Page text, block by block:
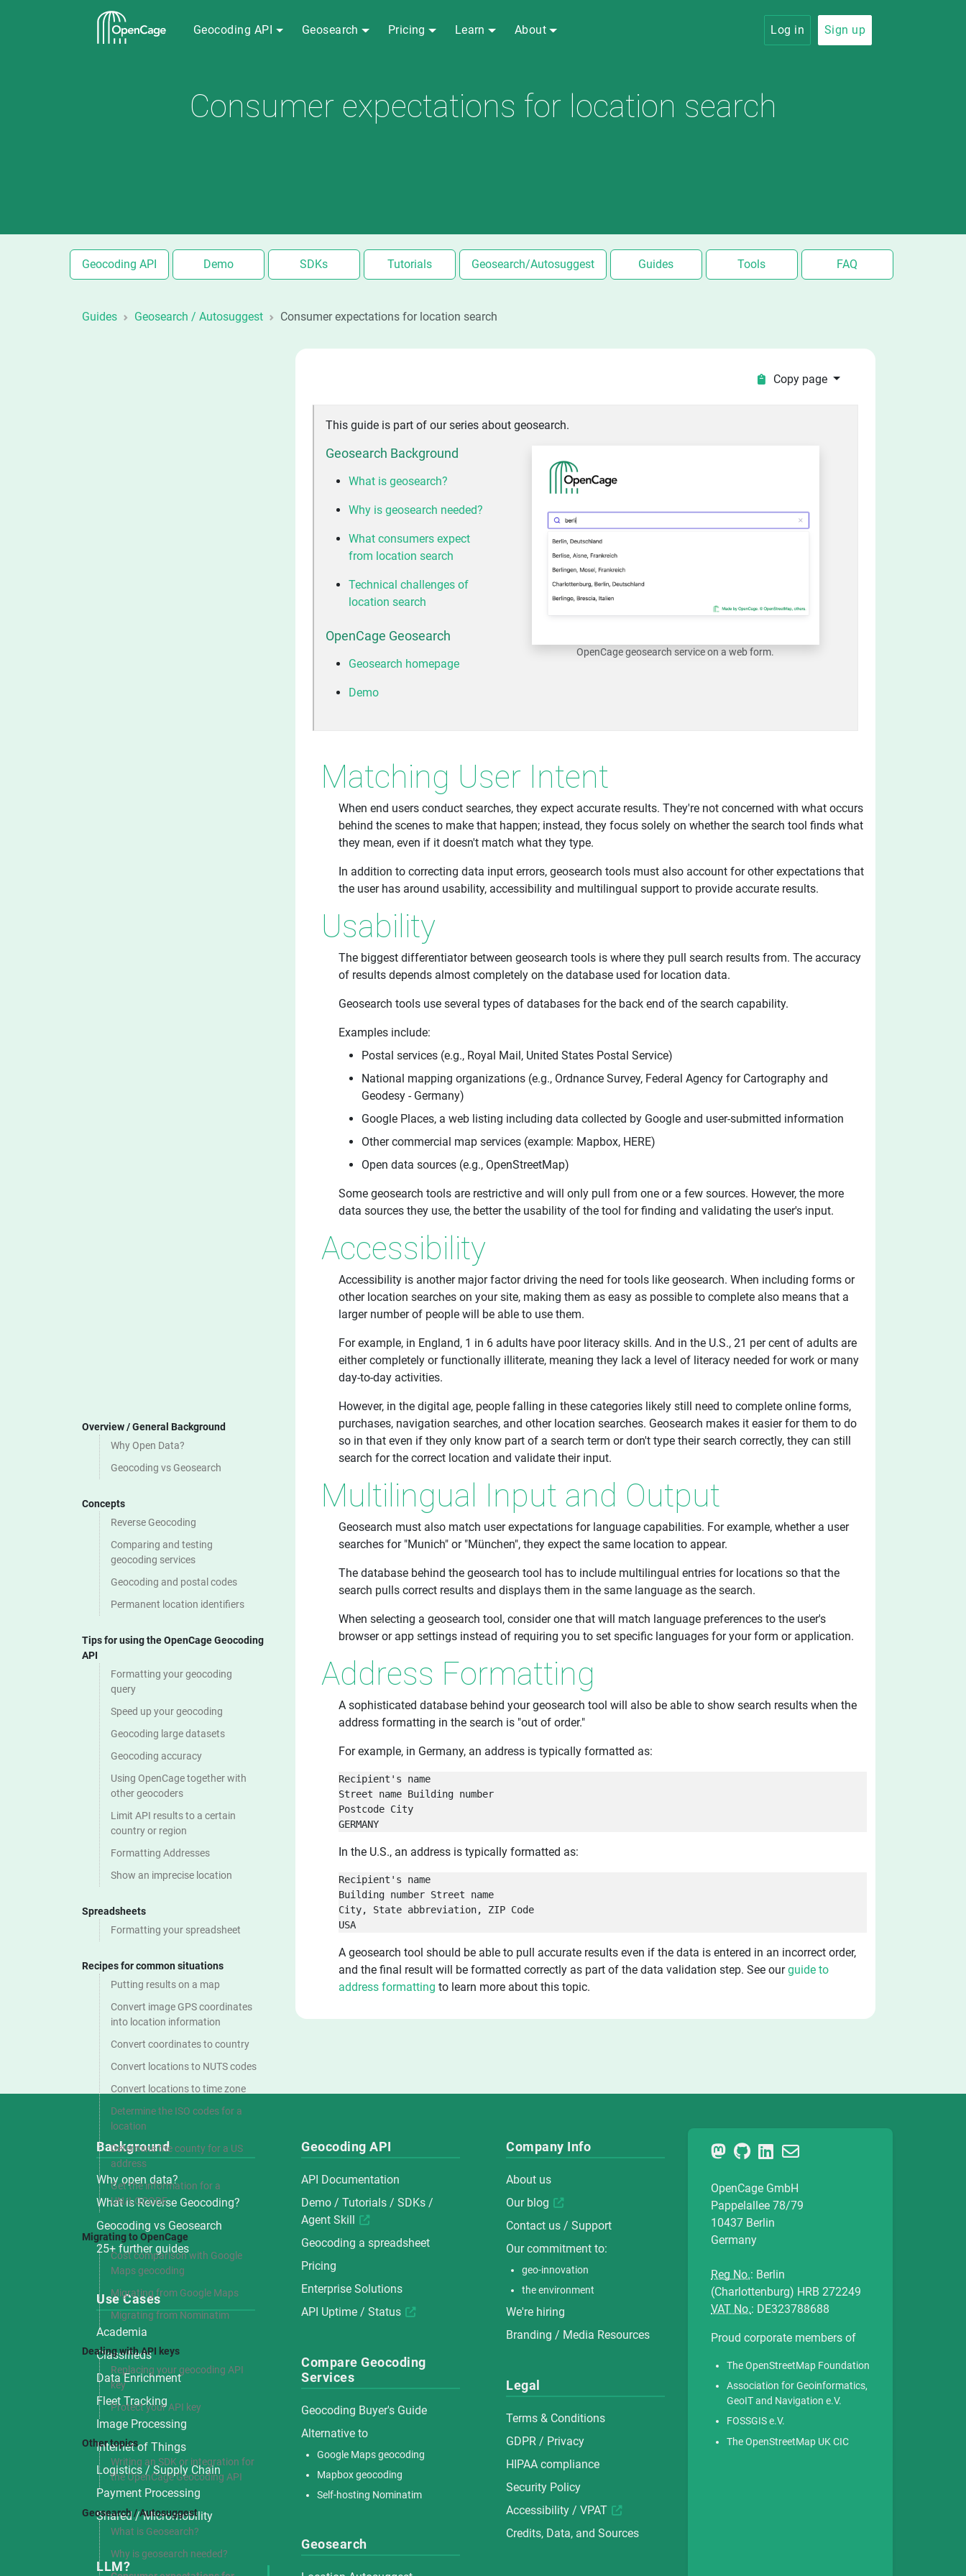
Geocoding API Geosearch Pricing Learn About Log in Sign up
Consumer expectations for location search
Geocoding API Demo SDKs Tutorials Geosearch/Autosuggest Guides Tools FAQ
Guides Geosearch / Autosuggest Consumer expectations for location search
Overview / General Background
Why Open Data?
Geocoding vs Geosearch
Concepts
Reverse Geocoding
Comparing and testing
geocoding services
Geocoding and postal codes
Permanent location identifiers
Tips for using the OpenCage Geocoding
API
Formatting your geocoding
query
Speed up your geocoding
Geocoding large datasets
Geocoding accuracy
Using OpenCage together with
other geocoders
Limit API results to a certain
country or region
Formatting Addresses
Show an imprecise location
Spreadsheets
Formatting your spreadsheet
Recipes for common situations
Putting results on a map
Convert image GPS coordinates
into location information
Convert coordinates to country
Convert locations to NUTS codes
Convert locations to time zone
Determine the ISO codes for a
location
Determine the county for a US
address
Get the information for a
UN/LOCODE
Migrating to OpenCage
Cost comparison with Google
Maps geocoding
Migrating from Google Maps
Migrating from Nominatim
Dealing with API keys
Replacing your geocoding API
key
Protect your API key
Other topics
Writing an SDK or integration for
the OpenCage Geocoding API
Geosearch / Autosuggest
What is Geosearch?
Why is geosearch needed?
Copy page
This guide is part of our series about geosearch.
Geosearch Background
What is geosearch?
Why is geosearch needed?
What consumers expect
from location search
Technical challenges of
location search
OpenCage Geosearch
Geosearch homepage
Demo
OpenCage geosearch service on a web form.
Matching User Intent
When end users conduct searches, they expect accurate results. They're not concerned with what occurs
behind the scenes to make that happen; instead, they focus solely on whether the search tool finds what
they mean, even if it doesn't match what they type.
In addition to correcting data input errors, geosearch tools must also account for other expectations that
the user has around usability, accessibility and multilingual support to provide accurate results.
Usability
The biggest differentiator between geosearch tools is where they pull search results from. The accuracy
of results depends almost completely on the database used for location data.
Geosearch tools use several types of databases for the back end of the search capability.
Examples include:
Postal services (e.g., Royal Mail, United States Postal Service)
National mapping organizations (e.g., Ordnance Survey, Federal Agency for Cartography and
Geodesy - Germany)
Google Places, a web listing including data collected by Google and user-submitted information
Other commercial map services (example: Mapbox, HERE)
Open data sources (e.g., OpenStreetMap)
Some geosearch tools are restrictive and will only pull from one or a few sources. However, the more
data sources they use, the better the usability of the tool for finding and validating the user's input.
Accessibility
Accessibility is another major factor driving the need for tools like geosearch. When including forms or
other location searches on your site, making them as easy as possible to complete also means that a
larger number of people will be able to use them.
For example, in England, 1 in 6 adults have poor literacy skills. And in the U.S., 21 per cent of adults are
either completely or functionally illiterate, meaning they lack a level of literacy needed for work or many
day-to-day activities.
However, in the digital age, people falling in these categories likely still need to complete online forms,
purchases, navigation searches, and other location searches. Geosearch makes it easier for them to do
so in that even if they only know part of a search term or don't type their search correctly, they can still
search for the correct location and validate their input.
Multilingual Input and Output
Geosearch must also match user expectations for language capabilities. For example, whether a user
searches for "Munich" or "München", they expect the same location to appear.
The database behind the geosearch tool has to include multilingual entries for locations so that the
search pulls correct results and displays them in the same language as the search.
When selecting a geosearch tool, consider one that will match language preferences to the user's
browser or app settings instead of requiring you to set specific languages for your form or application.
Address Formatting
A sophisticated database behind your geosearch tool will also be able to show search results when the
address formatting in the search is "out of order."
For example, in Germany, an address is typically formatted as:
Recipient's name
Street name Building number
Postcode City
GERMANY
In the U.S., an address is typically formatted as:
Recipient's name
Building number Street name
City, State abbreviation, ZIP Code
USA
A geosearch tool should be able to pull accurate results even if the data is entered in an incorrect order,
and the final result will be formatted correctly as part of the data validation step. See ourguide to
address formatting to learn more about this topic.
Background
Why open data?
What is Reverse Geocoding?
Geocoding vs Geosearch
25+ further guides
Use Cases
Academia
Classifieds
Data Enrichment
Fleet Tracking
Image Processing
Internet of Things
Logistics / Supply Chain
Payment Processing
Shared / Micromobility
LLM?
Geocoding API
API Documentation
Demo / Tutorials / SDKs /
Agent Skill
Geocoding a spreadsheet
Pricing
Enterprise Solutions
API Uptime / Status
Compare Geocoding
Services
Geocoding Buyer's Guide
Alternative to
Google Maps geocoding
Mapbox geocoding
Self-hosting Nominatim
Geosearch
Company Info
About us
Our blog
Contact us / Support
Our commitment to:
geo-innovation
the environment
We're hiring
Branding / Media Resources
Legal
Terms & Conditions
GDPR / Privacy
HIPAA compliance
Security Policy
Accessibility / VPAT
Credits, Data, and Sources
OpenCage GmbH
Pappelallee 78/79
10437 Berlin
Germany
Reg No.: Berlin
(Charlottenburg) HRB 272249
VAT No.: DE323788688
Proud corporate members of
The OpenStreetMap Foundation
Association for Geoinformatics,
GeoIT and Navigation e.V.
FOSSGIS e.V.
The OpenStreetMap UK CIC